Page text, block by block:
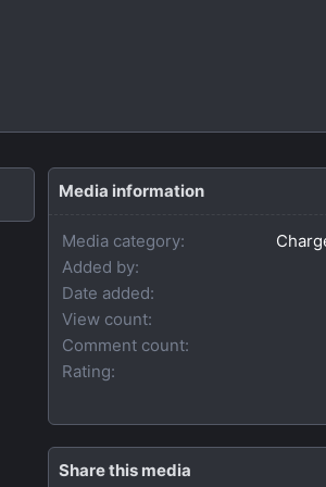
Media information
Media category
Added by
Date added
View count
Comment count
Rating
Share this media